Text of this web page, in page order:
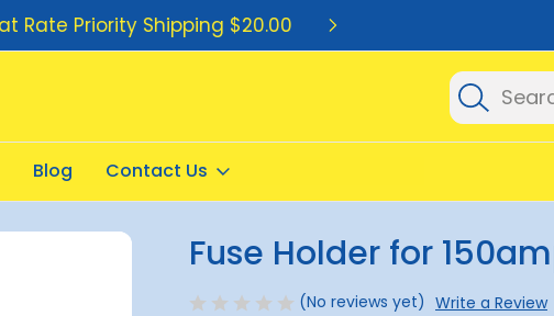
Rate Priority Shipping $20.00 Flat Rate
Search
Blog Contact Us
Fuse Holder for
(No reviews yet) Write a Review